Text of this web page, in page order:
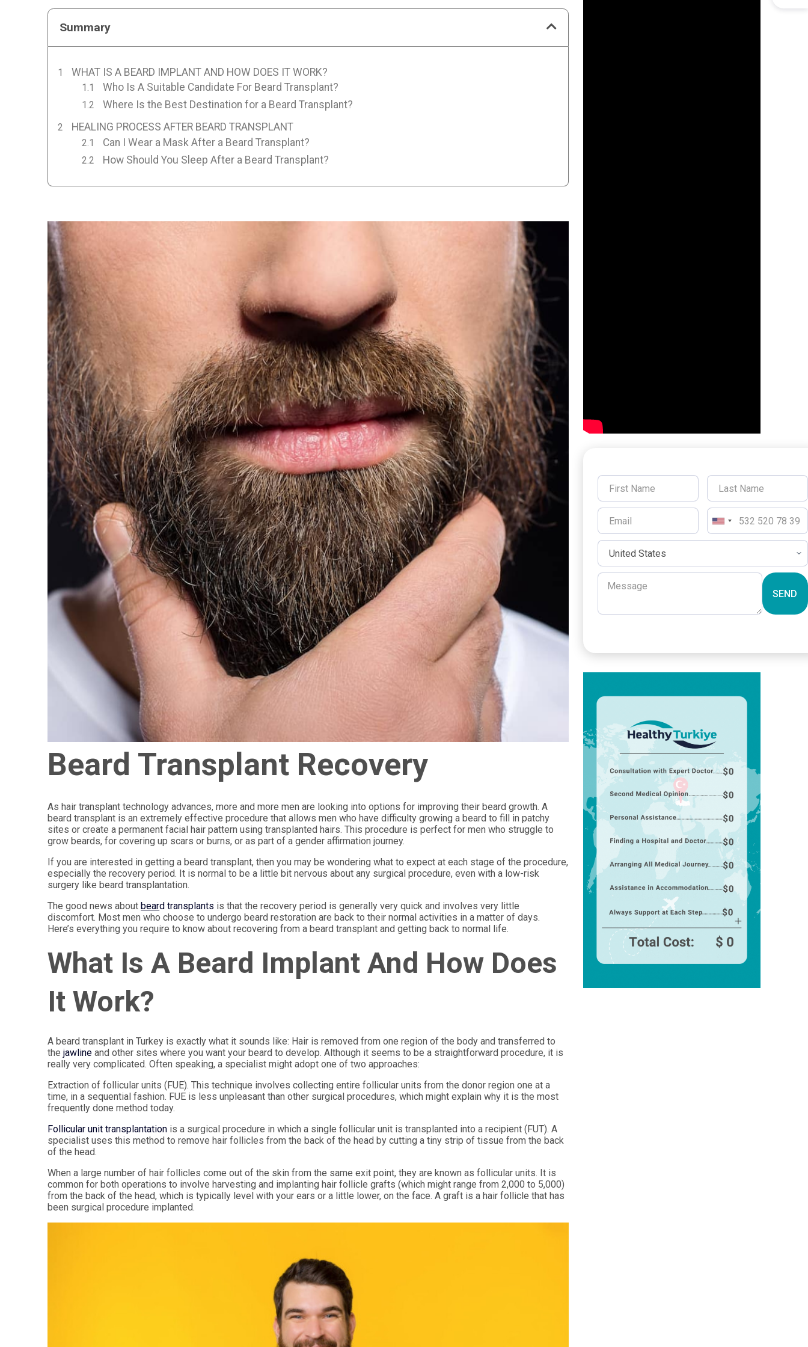
Summary
WHAT IS A BEARD IMPLANT AND HOW DOES IT WORK?
Who Is A Suitable Candidate For Beard Transplant?
Where Is the Best Destination for a Beard Transplant?
HEALING PROCESS AFTER BEARD TRANSPLANT
Can I Wear a Mask After a Beard Transplant?
How Should You Sleep After a Beard Transplant?
Beard Transplant Recovery
As hair transplant technology advances, more and more men are looking into options for improving their beard growth. A
beard transplant is an extremely effective procedure that allows men who have difficulty growing a beard to fill in patchy
sites or create a permanent facial hair pattern using transplanted hairs. This procedure is perfect for men who struggle to
grow beards, for covering up scars or burns, or as part of a gender affirmation journey.
If you are interested in getting a beard transplant, then you may be wondering what to expect at each stage of the procedure,
especially the recovery period. It is normal to be a little bit nervous about any surgical procedure, even with a low-risk
surgery like beard transplantation.
The good news aboutbeard transplants is that the recovery period is generally very quick and involves very little
discomfort. Most men who choose to undergo beard restoration are back to their normal activities in a matter of days.
Here’s everything you require to know about recovering from a beard transplant and getting back to normal life.
What Is A Beard Implant And How Does
It Work?
A beard transplant in Turkey is exactly what it sounds like: Hair is removed from one region of the body and transferred to
thejawlineand other sites where you want your beard to develop. Although it seems to be a straightforward procedure, it is
really very complicated. Often speaking, a specialist might adopt one of two approaches:
Extraction of follicular units (FUE). This technique involves collecting entire follicular units from the donor region one at a
time, in a sequential fashion. FUE is less unpleasant than other surgical procedures, which might explain why it is the most
frequently done method today.
Follicular unit transplantation is a surgical procedure in which a single follicular unit is transplanted into a recipient (FUT). A
specialist uses this method to remove hair follicles from the back of the head by cutting a tiny strip of tissue from the back
of the head.
When a large number of hair follicles come out of the skin from the same exit point, they are known as follicular units. It is
common for both operations to involve harvesting and implanting hair follicle grafts (which might range from 2,000 to 5,000)
from the back of the head, which is typically level with your ears or a little lower, on the face. A graft is a hair follicle that has
been surgical procedure implanted.
SEND